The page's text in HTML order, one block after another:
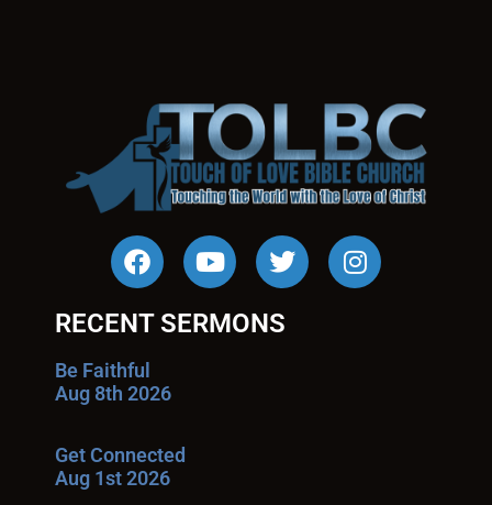
RECENT SERMONS
Be Faithful
Aug 8th 2026
Get Connected
Aug 1st 2026